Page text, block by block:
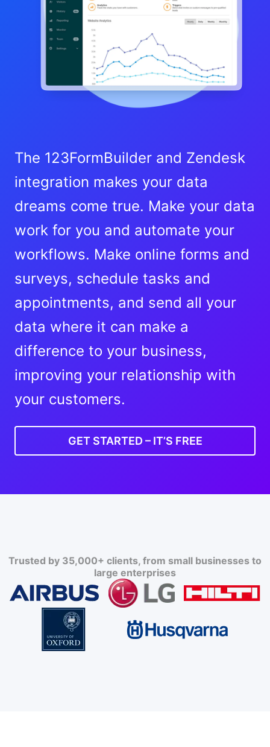
The 123FormBuilder and Zendesk
integration makes your data
dreams come true. Make your data
work for you and automate your
workflows. Make online forms and
surveys, schedule tasks and
appointments, and send all your
data where it can make a
difference to your business,
improving your relationship with
your customers.
GET STARTED – IT’S FREE
Trusted by 35,000+ clients, from small businesses to
large enterprises